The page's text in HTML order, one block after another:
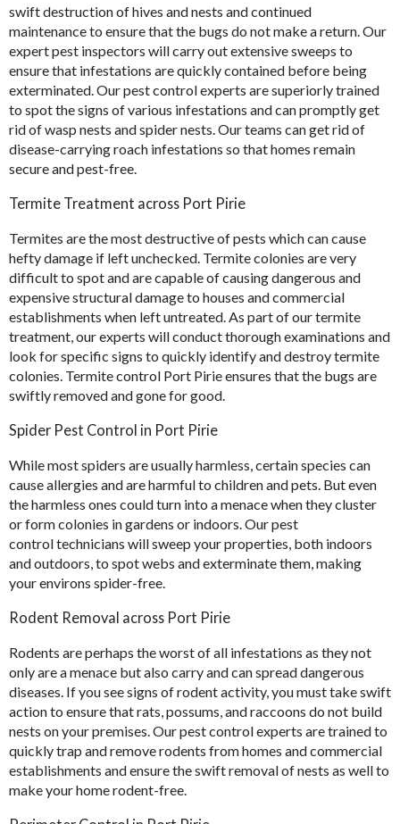
swift destruction of hives and nests and continued
maintenance to ensure that the bugs do not make a return. Our
expert pest inspectors will carry out extensive sweeps to
ensure that infestations are quickly contained before being
exterminated. Our pest control experts are superiorly trained
to spot the signs of various infestations and can promptly get
rid of wasp nests and spider nests. Our teams can get rid of
disease-carrying roach infestations so that homes remain
secure and pest-free.
Termite Treatment across Port Pirie
Termites are the most destructive of pests which can cause
hefty damage if left unchecked. Termite colonies are very
difficult to spot and are capable of causing dangerous and
expensive structural damage to houses and commercial
establishments when left untreated. As part of ourtermite
treatment, our experts will conduct thorough examinations and
look for specific signs to quickly identify and destroy termite
colonies. Termite control Port Pirie ensures that the bugs are
swiftly removed and gone for good.
Spider Pest Control in Port Pirie
While most spiders are usually harmless, certain species can
cause allergies and are harmful to children and pets. But even
the harmless ones could turn into a menace when they cluster
or form colonies in gardens or indoors. Our pest
control technicians will sweep your properties, both indoors
and outdoors, to spot webs and exterminate them, making
your environs spider-free.
Rodent Removal across Port Pirie
Rodents are perhaps the worst of all infestations as they not
only are a menace but also carry and can spread dangerous
diseases. If you see signs of rodent activity, you must take swift
action to ensure that rats, possums, and raccoons do not build
nests on your premises. Our pest control experts are trained to
quickly trap and remove rodents from homes and commercial
establishments and ensure the swift removal of nests as well to
make your home rodent-free.